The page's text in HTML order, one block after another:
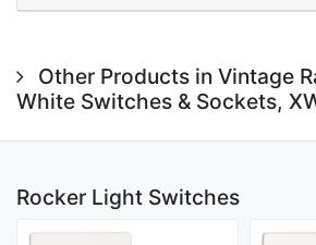
Other Products in Vintage
White Switches & Sockets,
Rocker Light Switches